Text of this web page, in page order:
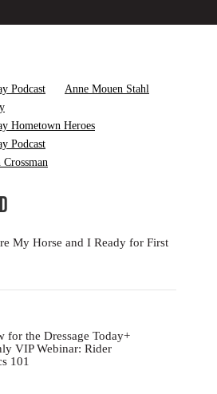
Podcast
Anne Mouen Stahl
Hometown Heroes
Podcast
Crossman
My Horse and I Ready for First
for the Dressage Today+
VIP Webinar: Rider
101